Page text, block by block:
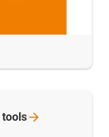
tools